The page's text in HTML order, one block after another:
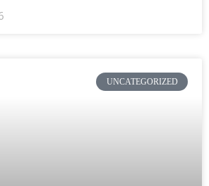
UNCATEGORIZED